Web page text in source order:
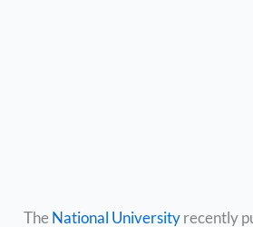
The National Universityrecently